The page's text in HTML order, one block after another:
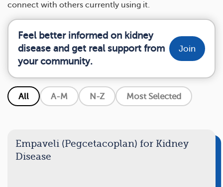
connect with others currently using it.
Feel better informed on kidney
disease and get real support from
your community.
Join
All A-M N-Z Most Selected
Empaveli (Pegcetacoplan) for Kidney
Disease